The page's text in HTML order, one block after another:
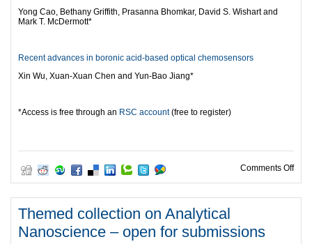
Yong Cao, Bethany Griffith, Prasanna Bhomkar, David S. Wishart and
Mark T. McDermott*
Recent advances in boronic acid-based optical chemosensors
Xin Wu, Xuan-Xuan Chen and Yun-Bao Jiang*
*Access is free through an RSC account(free to register)
Comments Offon
Themed collection on Analytical
Nanoscience – open for submissions